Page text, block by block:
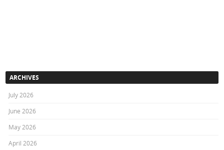
ARCHIVES
July 2026
June 2026
May 2026
April 2026